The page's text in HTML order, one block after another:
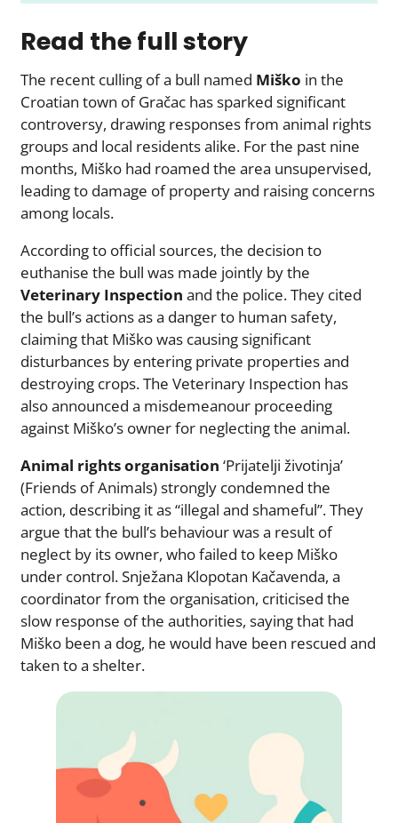
Read the full story
The recent culling of a bull named Miško in the
Croatian town of Gračac has sparked significant
controversy, drawing responses from animal rights
groups and local residents alike. For the past nine
months, Miško had roamed the area unsupervised,
leading to damage of property and raising concerns
among locals.
According to official sources, the decision to
euthanise the bull was made jointly by the
Veterinary Inspection and the police. They cited
the bull’s actions as a danger to human safety,
claiming that Miško was causing significant
disturbances by entering private properties and
destroying crops. The Veterinary Inspection has
also announced a misdemeanour proceeding
against Miško’s owner for neglecting the animal.
Animal rights organisation ‘Prijatelji životinja’
(Friends of Animals) strongly condemned the
action, describing it as “illegal and shameful”. They
argue that the bull’s behaviour was a result of
neglect by its owner, who failed to keep Miško
under control. Snježana Klopotan Kačavenda, a
coordinator from the organisation, criticised the
slow response of the authorities, saying that had
Miško been a dog, he would have been rescued and
taken to a shelter.